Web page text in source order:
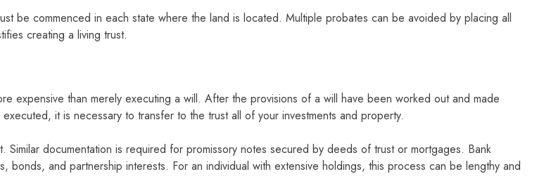
be commenced in each state where the land is located. Multiple probates can be avoided by placing all
creating a living trust.
expensive than merely executing a will. After the provisions of a will have been worked out and made
it is necessary to transfer to the trust all of your investments and property.
documentation is required for promissory notes secured by deeds of trust or mortgages. Bank
and partnership interests. For an individual with extensive holdings, this process can be lengthy and